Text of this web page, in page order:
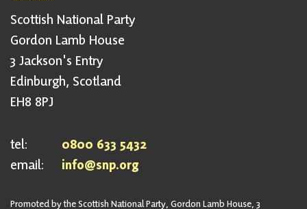
Scottish National Party
Gordon Lamb House
3 Jackson's Entry
Edinburgh, Scotland
EH8 8PJ
tel:
0800 633 5432
email:
info@snp.org
Promoted by the Scottish National Party, Gordon Lamb House, 3